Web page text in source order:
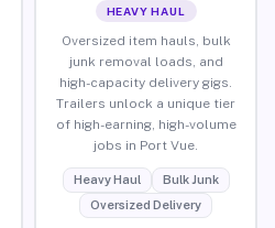
HEAVY HAUL
Oversized item hauls, bulk
junk removal loads, and
high-capacity delivery gigs.
Trailers unlock a unique tier
of high-earning, high-volume
jobs in Port Vue.
Heavy Haul
Bulk Junk
Oversized Delivery